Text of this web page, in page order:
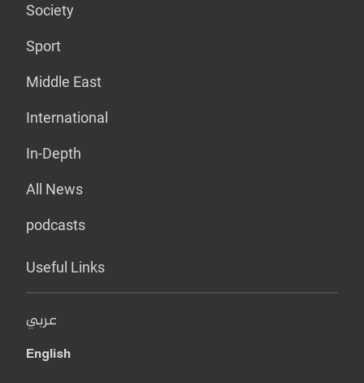
Society
Sport
Middle East
International
In-Depth
All News
podcasts
Useful Links
عربي
English